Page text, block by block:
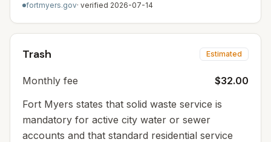
fortmyers.gov· verified 2026-07-14
Trash Estimated
Monthly fee
$32.00
Fort Myers states that solid waste service is
mandatory for active city water or sewer
accounts and that standard residential service